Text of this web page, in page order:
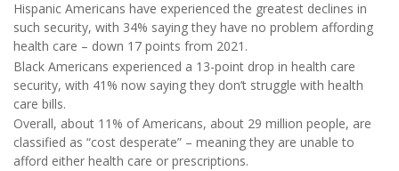
Hispanic Americans have experienced the greatest declines in
such security, with 34% saying they have no problem affording
health care – down 17 points from 2021.
Black Americans experienced a 13-point drop in health care
security, with 41% now saying they don’t struggle with health
care bills.
Overall, about 11% of Americans, about 29 million people, are
classified as “cost desperate” – meaning they are unable to
afford either health care or prescriptions.